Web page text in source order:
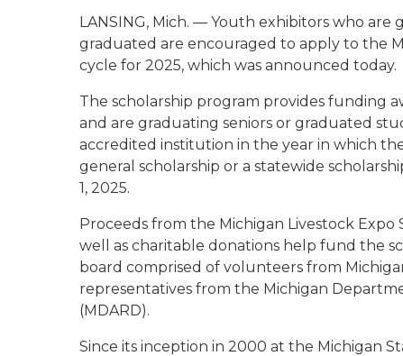
LANSING, Mich. — Youth exhibitors who
graduated are encouraged to apply to the
cycle for 2025, which was announced today.
The scholarship program provides funding
and are graduating seniors or graduated
accredited institution in the year in which
general scholarship or a statewide
1, 2025.
Proceeds from the Michigan Livestock
well as charitable donations help fund the
board comprised of volunteers from
representatives from the Michigan
(MDARD).
Since its inception in 2000 at the Michigan